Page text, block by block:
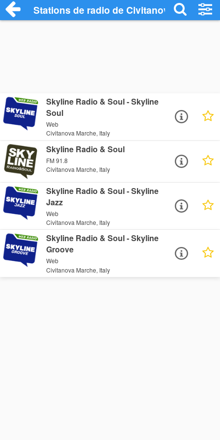
Stations de radio de Civitanova Marche
Skyline Radio & Soul - Skyline
Soul
Web
Civitanova Marche, Italy
Skyline Radio & Soul
FM 91.8
Civitanova Marche, Italy
Skyline Radio & Soul - Skyline
Jazz
Web
Civitanova Marche, Italy
Skyline Radio & Soul - Skyline
Groove
Web
Civitanova Marche, Italy